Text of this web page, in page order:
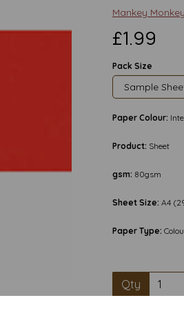
Mankey Monkey
£1.99
Pack Size
Paper Colour:
Product: Sheet
gsm: 80gsm
Sheet Size: A4
Paper Type:
Qty